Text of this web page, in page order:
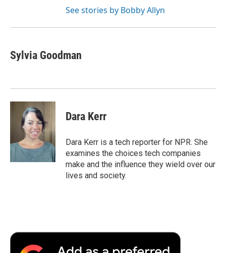
See stories by Bobby Allyn
Sylvia Goodman
Dara Kerr
Dara Kerr is a tech reporter for NPR. She
examines the choices tech companies
make and the influence they wield over our
lives and society.